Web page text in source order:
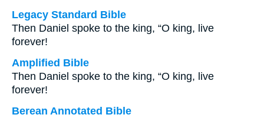
Legacy Standard Bible
Then Daniel spoke to the king, “O king, live
forever!
Amplified Bible
Then Daniel spoke to the king, “O king, live
forever!
Berean Annotated Bible